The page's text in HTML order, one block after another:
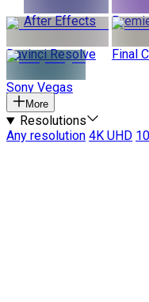
After Effects
Davinci Resolve Final
Sony Vegas
More
Resolutions
Any resolution 4K UHD